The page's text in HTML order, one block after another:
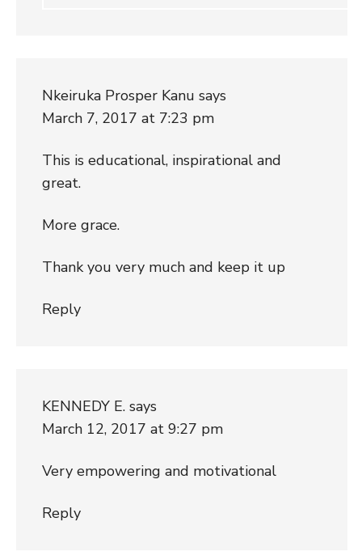
Nkeiruka Prosper Kanu says
March 7, 2017 at 7:23 pm
This is educational, inspirational and
great.
More grace.
Thank you very much and keep it up
Reply
KENNEDY E. says
March 12, 2017 at 9:27 pm
Very empowering and motivational
Reply